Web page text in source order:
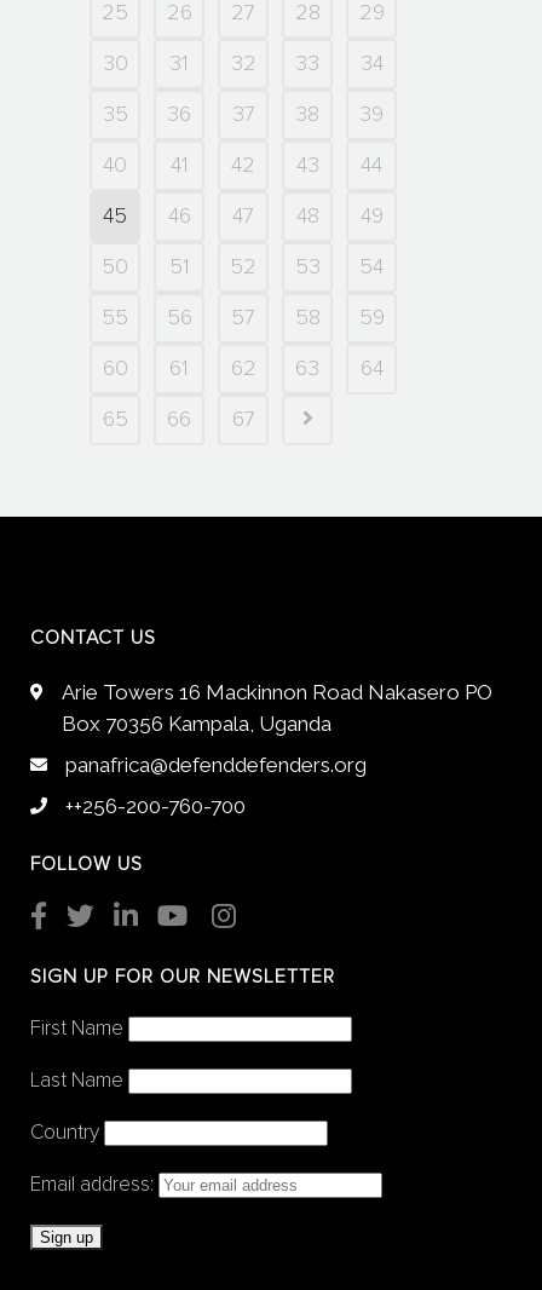
25 26 27 28 29
30 31 32 33 34
35 36 37 38 39
40 41 42 43 44
45 46 47 48 49
50 51 52 53 54
55 56 57 58 59
60 61 62 63 64
65 66 67
CONTACT US
Arie Towers 16 Mackinnon Road Nakasero PO
Box 70356 Kampala, Uganda
panafrica@defenddefenders.org
++256-200-760-700
FOLLOW US
SIGN UP FOR OUR NEWSLETTER
First Name
Last Name
Country
Email address: